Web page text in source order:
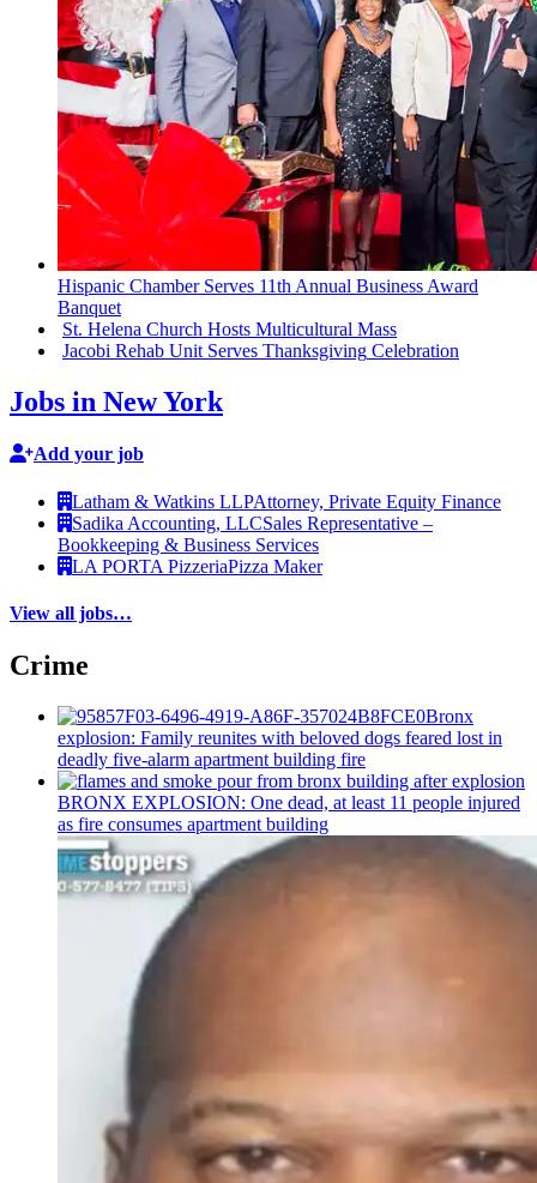
Hispanic Chamber Serves 11th Annual Business Award
Banquet
St. Helena Church Hosts Multicultural Mass
Jacobi Rehab Unit Serves Thanksgiving Celebration
Jobs in New York
Add your job
Latham & Watkins LLPAttorney, Private Equity Finance
Sadika Accounting, LLCSales Representative –
Bookkeeping & Business Services
LA PORTA PizzeriaPizza Maker
View all jobs…
Crime
Bronx
explosion: Family reunites with beloved dogs feared lost in
deadly five-alarm apartment building fire
BRONX EXPLOSION: One dead, at least 11 people injured
as fire consumes apartment building